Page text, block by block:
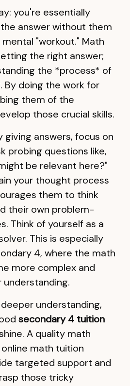
you're essentially
answer without them
"workout." Math
the right answer;
the *process* of
By doing the work for
them of the
those crucial skills.
giving answers, focus on
probing questions like,
be relevant here?"
your thought process
them to think
their own problem-
Think of yourself as a
This is especially
4, where the math
more complex and
understanding,
secondary 4 tuition
A quality math
math tuition
targeted support and
those tricky